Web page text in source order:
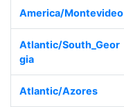
America/Montevideo
Atlantic/South_Geor
gia
Atlantic/Azores